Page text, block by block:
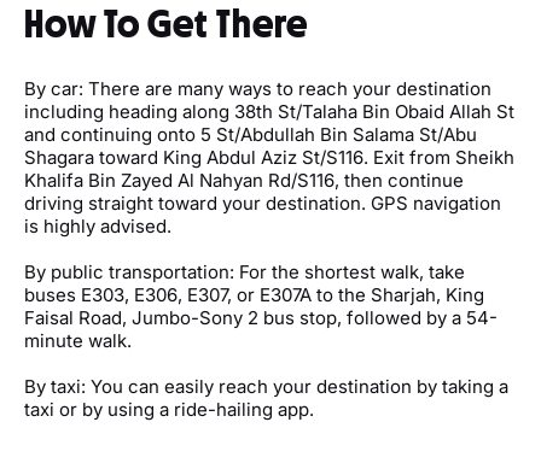
How To Get There
By car: There are many ways to reach your destination
including heading along 38th St/Talaha Bin Obaid Allah St
and continuing onto 5 St/Abdullah Bin Salama St/Abu
Shagara toward King Abdul Aziz St/S116. Exit from Sheikh
Khalifa Bin Zayed Al Nahyan Rd/S116, then continue
driving straight toward your destination. GPS navigation
is highly advised.
By public transportation: For the shortest walk, take
buses E303, E306, E307, or E307A to the Sharjah, King
Faisal Road, Jumbo-Sony 2 bus stop, followed by a 54-
minute walk.
By taxi: You can easily reach your destination by taking a
taxi or by using a ride-hailing app.